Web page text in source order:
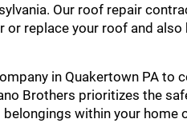
Our roof repair
or replace your roof and also
in Quakertown PA to
Brothers prioritizes the
belongings within your home